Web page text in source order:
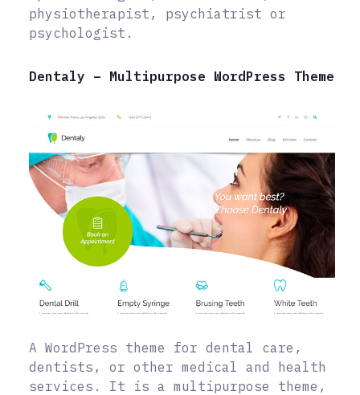
physiotherapist, psychiatrist or
psychologist.
Dentaly – Multipurpose WordPress Theme
A WordPress theme for dental care,
dentists, or other medical and health
services. It is a multipurpose theme,